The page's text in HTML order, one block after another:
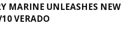
MARINE UNLEASHES NEW
VERADO